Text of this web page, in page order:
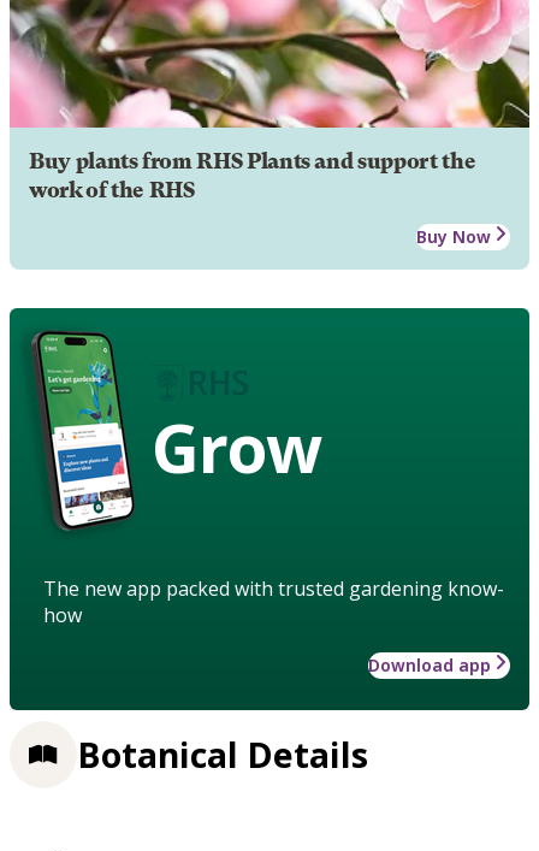
Buy plants from RHS Plants and support the
work of the RHS
Buy Now
Grow
The new app packed with trusted gardening know-
how
Download app
Botanical Details